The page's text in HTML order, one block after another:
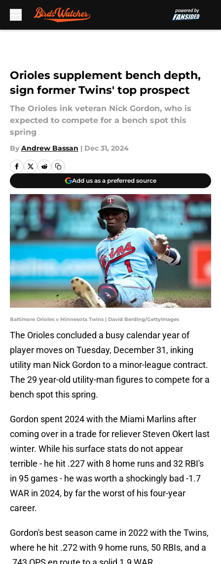
Orioles supplement bench depth,
sign former Twins' top prospect
The Orioles ink veteran Nick Gordon, who is
expected to compete for a bench spot this
spring
By Andrew Bassan | Dec 31, 2024
Add us as a preferred source
Baltimore Orioles v Minnesota Twins | David Berding/GettyImages
The Orioles concluded a busy calendar year of
player moves on Tuesday, December 31, inking
utility man Nick Gordon to a minor-league contract.
The 29 year-old utility-man figures to compete for a
bench spot this spring.
Gordon spent 2024 with the Miami Marlins after
coming over in a trade for reliever Steven Okert last
winter. While his surface stats do not appear
terrible - he hit .227 with 8 home runs and 32 RBI's
in 95 games - he was worth a shockingly bad -1.7
WAR in 2024, by far the worst of his four-year
career.
Gordon's best season came in 2022 with the Twins,
where he hit .272 with 9 home runs, 50 RBIs, and a